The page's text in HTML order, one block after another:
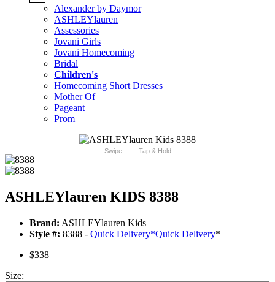
Alexander by Daymor
ASHLEYlauren
Assessories
Jovani Girls
Jovani Homecoming
Bridal
Children's
Homecoming Short Dresses
Mother Of
Pageant
Prom
Swipe Tap & Hold
ASHLEYlauren KIDS 8388
Brand: ASHLEYlauren Kids
Style #: 8388 - Quick Delivery*Quick Delivery*
$338
Size: